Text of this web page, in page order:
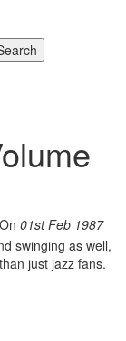
On 01st Feb 1987
swinging as well,
just jazz fans.